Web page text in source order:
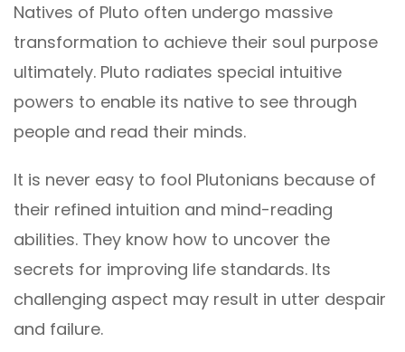
Natives of Pluto often undergo massive
transformation to achieve their soul purpose
ultimately. Pluto radiates special intuitive
powers to enable its native to see through
people and read their minds.
It is never easy to fool Plutonians because of
their refined intuition and mind-reading
abilities. They know how to uncover the
secrets for improving life standards. Its
challenging aspect may result in utter despair
and failure.